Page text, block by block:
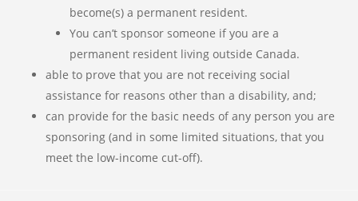
become(s) a permanent resident.
You can’t sponsor someone if you are a
permanent resident living outside Canada.
able to prove that you are not receiving social
assistance for reasons other than a disability, and;
can provide for the basic needs of any person you are
sponsoring (and in some limited situations, that you
meet the low-income cut-off).